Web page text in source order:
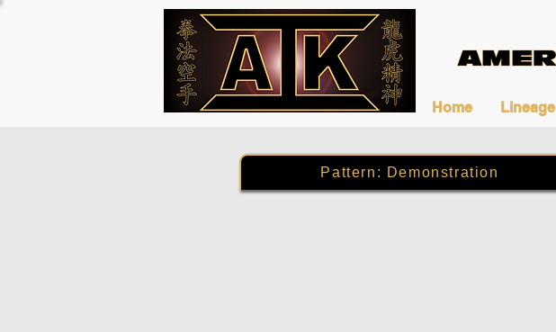
Home Lineage
Pattern: Demonstration